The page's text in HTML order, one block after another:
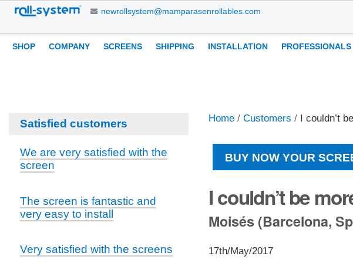
Skip
content.
newrollsystem@mamparasenrollables.com
Navigation
SHOP COMPANY SCREENS SHIPPING INSTALLATION PROFESSIONALS
Personal
Home /Customers / I couldn’t
BUY NOW YOUR
I couldn’t be
Moisés (Barcelona,
17th/May/2017
Satisfied customers
We are very satisfied with the
screen
The screen is fantastic and
very easy to install
Very satisfied with the screens